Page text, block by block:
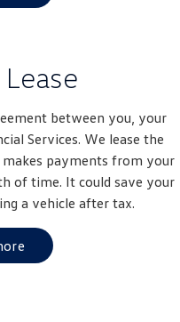
Golf GTI
Polo
Lease
between you, your
Services. We lease the
payments from your
of time. It could save your
a vehicle after tax.